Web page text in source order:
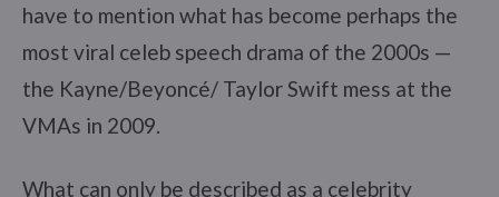
have to mention what has become perhaps the
most viral celeb speech drama of the 2000s —
the Kayne/Beyoncé/ Taylor Swift mess at the
VMAs in 2009.
What can only be described as a celebrity